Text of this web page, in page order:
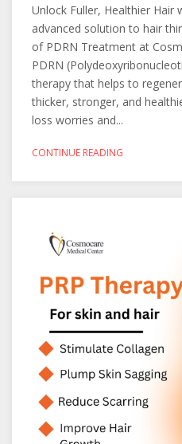
Unlock Fuller, Healthier Hair
advanced solution to hair
of PDRN Treatment at
PDRN
therapy that helps to
thicker, stronger, and
loss worries and...
CONTINUE READING